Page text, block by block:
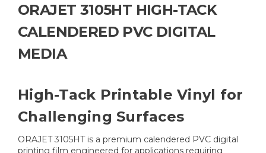
ORAJET 3105HT HIGH-TACK
CALENDERED PVC DIGITAL
MEDIA
High-Tack Printable Vinyl for
Challenging Surfaces
ORAJET 3105HT is a premium calendered PVC digital
printing film engineered for applications requiring